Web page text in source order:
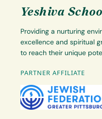
Yeshiva
Providing a nurturing
excellence and spiritual
to reach their unique
PARTNER AFFILIATE